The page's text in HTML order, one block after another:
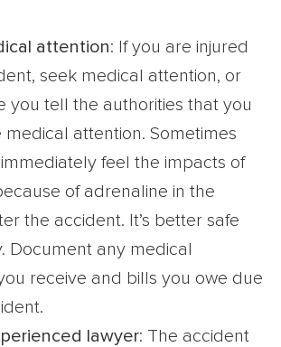
attention: If you are injured
seek medical attention, or
you tell the authorities that you
medical attention. Sometimes
immediately feel the impacts of
of adrenaline in the
the accident. It’s better safe
Document any medical
receive and bills you owe due
lawyer: The accident